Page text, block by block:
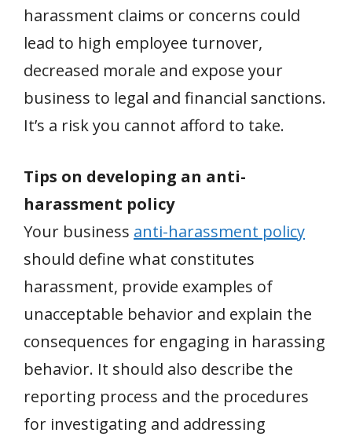
harassment claims or concerns could
lead to high employee turnover,
decreased morale and expose your
business to legal and financial sanctions.
It’s a risk you cannot afford to take.
Tips on developing an anti-
harassment policy
Your business anti-harassment policy
should define what constitutes
harassment, provide examples of
unacceptable behavior and explain the
consequences for engaging in harassing
behavior. It should also describe the
reporting process and the procedures
for investigating and addressing